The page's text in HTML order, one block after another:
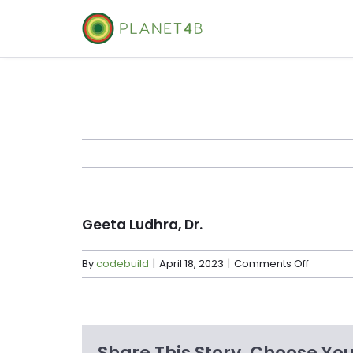
Geeta Ludhra, Dr.
Bycodebuild | April 18, 2023 | Comments Offon
Geeta